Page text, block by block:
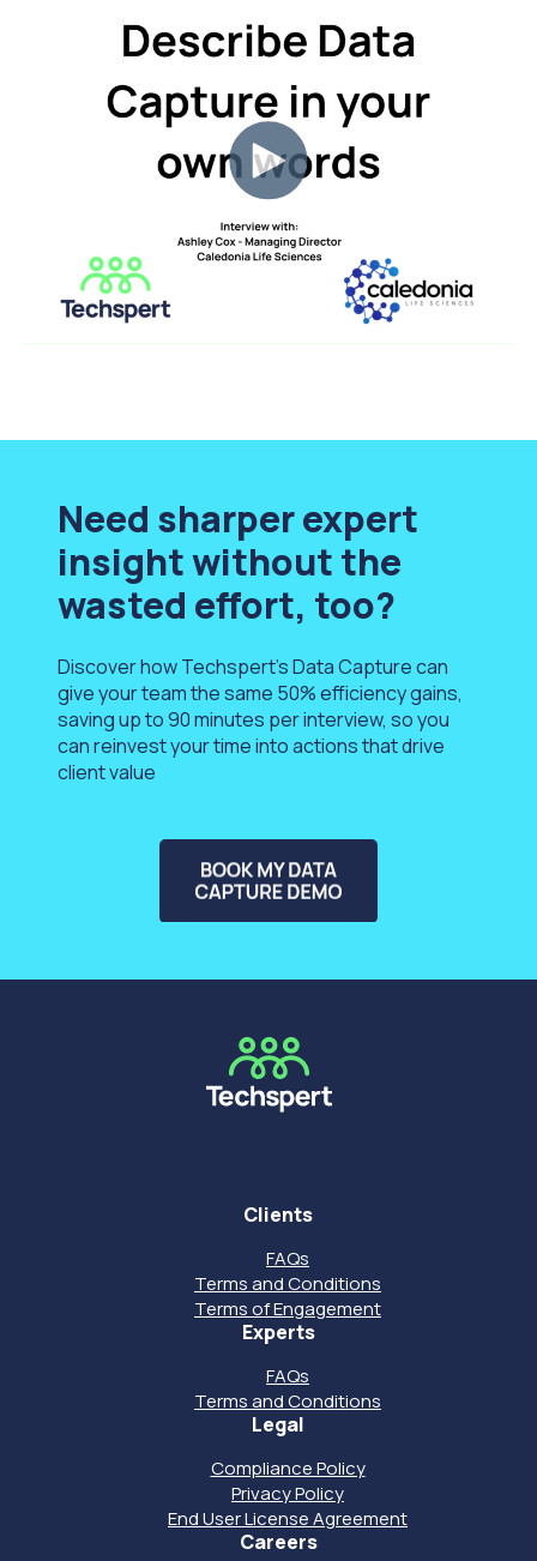
Need sharper expert
insight without the
wasted effort, too?
Discover how Techspert’s Data Capture can
give your team thesame 50% efficiency gains,
saving up to 90 minutes per interview, so you
can reinvest your time into actions that drive
client value
Clients
FAQs
Terms and Conditions
Terms of Engagement
Experts
FAQs
Terms and Conditions
Legal
Compliance Policy
Privacy Policy
End User License Agreement
Careers